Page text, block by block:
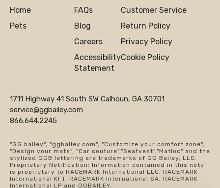
Home
Pets
FAQs
Blog
Careers
Accessibility
Statement
Customer Service
Return Policy
Privacy Policy
Cookie Policy
1711 Highway 41 South SW Calhoun, GA 30701
service@ggbailey.com
866.644.2245
"GG bailey", "ggbailey.com", "Customize your comfort zone",
"Design your mats", "Car couture","Seatvest","Matloc" and the
stylized GGB lettering are trademarks of GG Bailey, LLC.
Proprietary Notification: Information contained in this note
is proprietary to RACEMARK International LLC, RACEMARK
International KFT, RACEMARK International SA, RACEMARK
International LP and GGBAILEY.